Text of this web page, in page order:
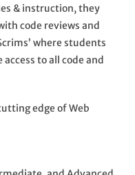
& instruction, they
code reviews and
where students
to all code and
edge of Web